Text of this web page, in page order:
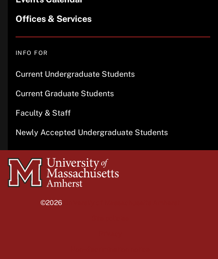
Offices & Services
INFO FOR
Current Undergraduate Students
Current Graduate Students
Faculty & Staff
Newly Accepted Undergraduate Students
University
of
©2026